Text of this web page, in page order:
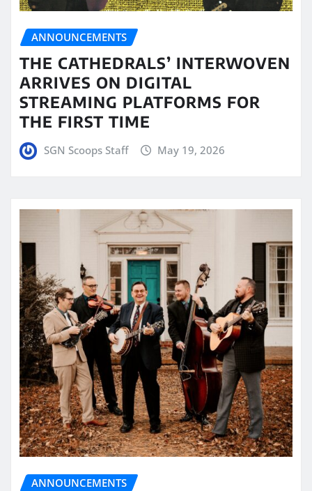
ANNOUNCEMENTS
THE CATHEDRALS’ INTERWOVEN
ARRIVES ON DIGITAL
STREAMING PLATFORMS FOR
THE FIRST TIME
SGN Scoops Staff May 19, 2026
ANNOUNCEMENTS